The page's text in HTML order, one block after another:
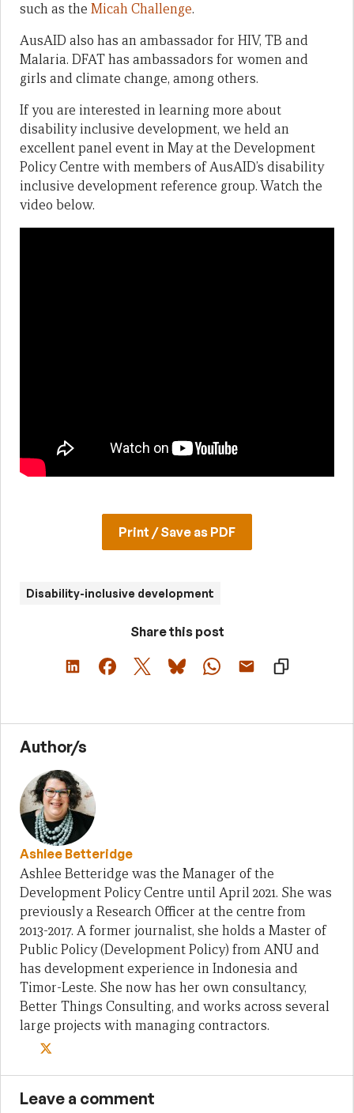
such as the Micah Challenge.
AusAID also has an ambassador for HIV, TB and
Malaria. DFAT has ambassadors for women and
girls and climate change, among others.
If you are interested in learning more about
disability inclusive development, we held an
excellent panel event in May at the Development
Policy Centre with members of AusAID’s disability
inclusive development reference group. Watch the
video below.
Print / Save as PDF
Disability-inclusive development
Share this post
Author/s
Ashlee Betteridge
Ashlee Betteridge was the Manager of the
Development Policy Centre until April 2021. She was
previously a Research Officer at the centre from
2013-2017. A former journalist, she holds a Master of
Public Policy (Development Policy) from ANU and
has development experience in Indonesia and
Timor-Leste. She now has her own consultancy,
Better Things Consulting, and works across several
large projects with managing contractors.
Leave a comment